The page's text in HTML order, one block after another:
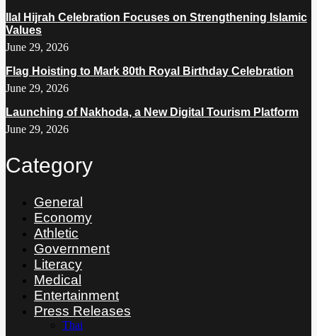
Ilal Hijrah Celebration Focuses on Strengthening Islamic
Values
June 29, 2026
Flag Hoisting to Mark 80th Royal Birthday Celebration
June 29, 2026
Launching of Nakhoda, a New Digital Tourism Platform
June 29, 2026
Category
General
Economy
Athletic
Government
Literacy
Medical
Entertainment
Press Releases
Thai